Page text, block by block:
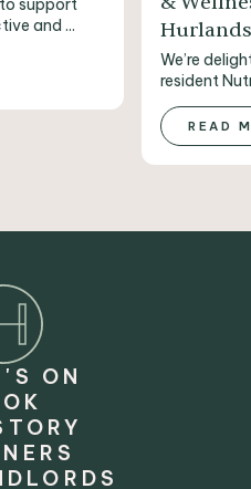
and ...
Hurlands
We’re
resident
READ
ON